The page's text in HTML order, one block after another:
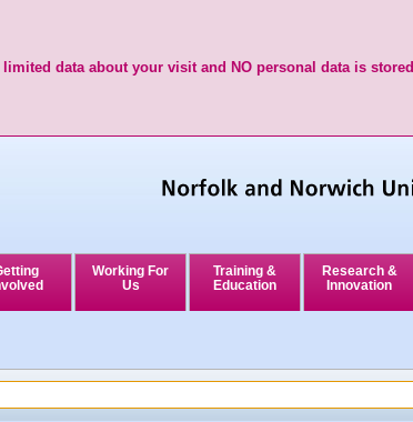
data about your visit and NO personal data is stored
Working For
Us
Training &
Education
Research &
Innovation